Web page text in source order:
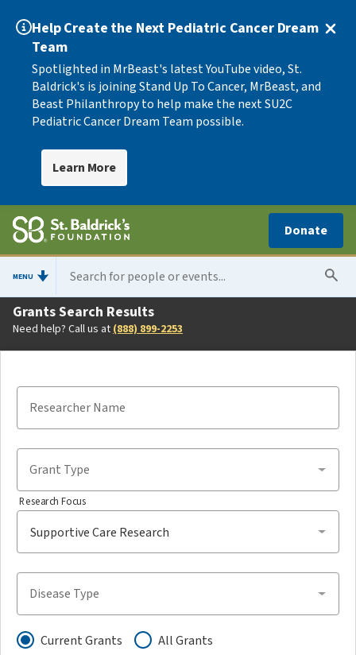
Help Create the Next Pediatric Cancer Dream
Team
Spotlighted in MrBeast's latest YouTube video, St.
Baldrick's is joining Stand Up To Cancer, MrBeast, and
Beast Philanthropy to help make the next SU2C
Pediatric Cancer Dream Team possible.
Learn More
Donate
MENU
Grants Search Results
Need help? Call us at(888) 899-2253
Researcher Name
Grant Type
Research Focus
Disease Type
Current Grants All Grants